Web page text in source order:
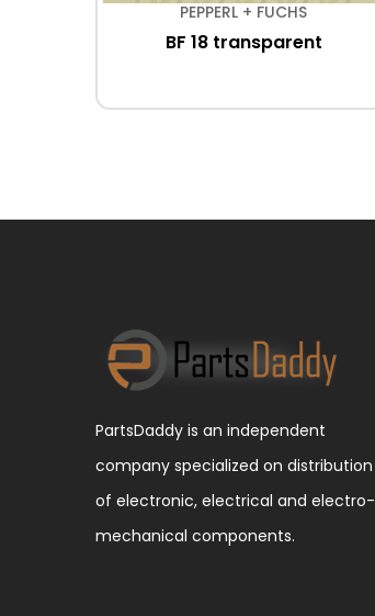
PEPPERL + FUCHS
BF 18 transparent
PartsDaddy is an independent
company specialized on distribution
of electronic, electrical and electro-
mechanical components.